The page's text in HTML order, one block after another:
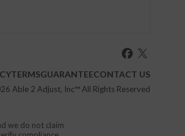
TERMSGUARANTEECONTACT US
Able 2 Adjust, Inc™ All Rights Reserved
we do not claim